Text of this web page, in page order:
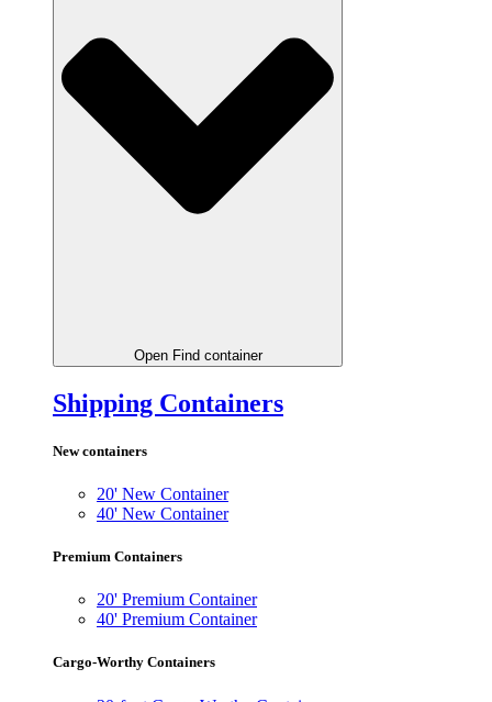
Open Find container
Shipping Containers
New containers
20' New Container
40' New Container
Premium Containers
20' Premium Container
40' Premium Container
Cargo-Worthy Containers